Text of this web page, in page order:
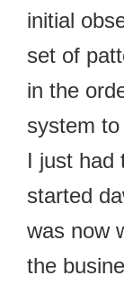
initial
set of
in the
system
I just had
started
was now
the